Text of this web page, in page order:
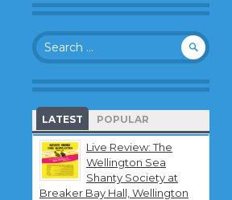
this
and
receive
notifications
about
new
content
by
email.
Search
for:
LATEST POPULAR
Live Review: The
Wellington Sea
Shanty Society at
Breaker Bay Hall, Wellington